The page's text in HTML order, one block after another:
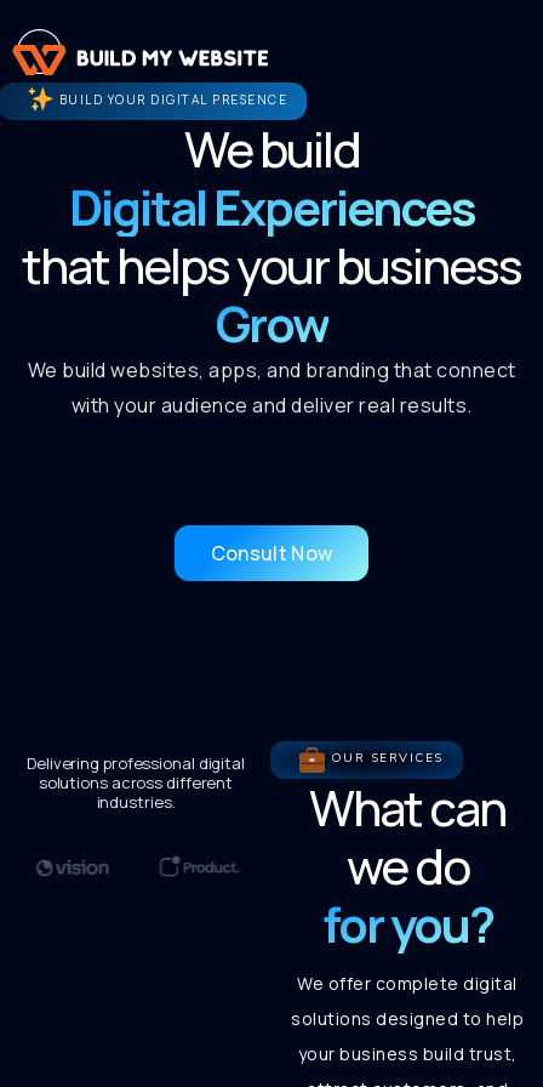
BUILD YOUR DIGITAL PRESENCE
We build
Digital Experiences
that helps your business
Grow
We build websites, apps, and branding that connect
with your audience and deliver real results.
Consult Now
Delivering professional digital
solutions across different
industries.
OUR SERVICES
What can
we do
for you?
We offer complete digital
solutions designed to help
your business build trust,